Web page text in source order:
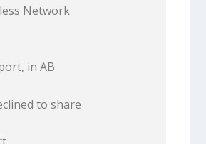
Network
in AB
to share